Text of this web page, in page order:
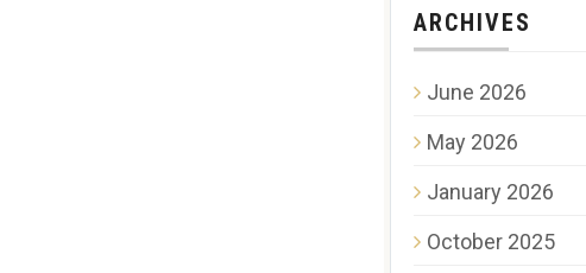
ARCHIVES
June 2026
May 2026
January 2026
October 2025